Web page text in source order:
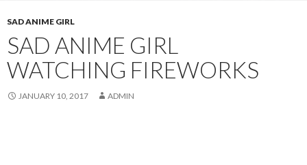
SAD ANIME GIRL
SAD ANIME GIRL
WATCHING FIREWORKS
JANUARY 10, 2017 ADMIN